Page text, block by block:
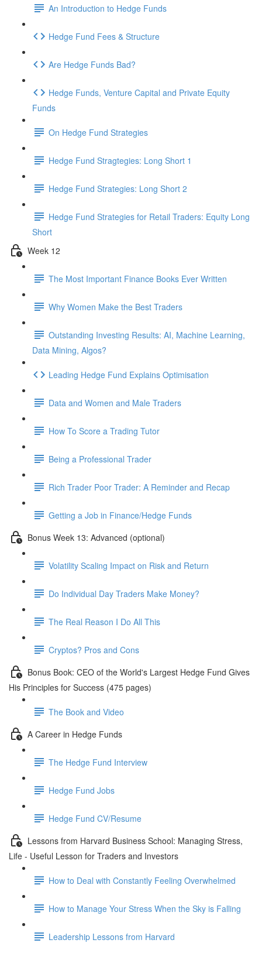
An Introduction to Hedge Funds
Hedge Fund Fees & Structure
Are Hedge Funds Bad?
Hedge Funds, Venture Capital and Private Equity
Funds
On Hedge Fund Strategies
Hedge Fund Stragtegies: Long Short 1
Hedge Fund Strategies: Long Short 2
Hedge Fund Strategies for Retail Traders: Equity Long
Short
Week 12
The Most Important Finance Books Ever Written
Why Women Make the Best Traders
Outstanding Investing Results: AI, Machine Learning,
Data Mining, Algos?
Leading Hedge Fund Explains Optimisation
Data and Women and Male Traders
How To Score a Trading Tutor
Being a Professional Trader
Rich Trader Poor Trader: A Reminder and Recap
Getting a Job in Finance/Hedge Funds
Bonus Week 13: Advanced (optional)
Volatility Scaling Impact on Risk and Return
Do Individual Day Traders Make Money?
The Real Reason I Do All This
Cryptos? Pros and Cons
Bonus Book: CEO of the World's Largest Hedge Fund Gives
His Principles for Success (475 pages)
The Book and Video
A Career in Hedge Funds
The Hedge Fund Interview
Hedge Fund Jobs
Hedge Fund CV/Resume
Lessons from Harvard Business School: Managing Stress,
Life - Useful Lesson for Traders and Investors
How to Deal with Constantly Feeling Overwhelmed
How to Manage Your Stress When the Sky is Falling
Leadership Lessons from Harvard